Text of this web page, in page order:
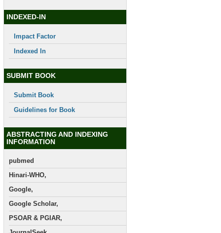
INDEXED-IN
Impact Factor
Indexed In
SUBMIT BOOK
Submit Book
Guidelines for Book
ABSTRACTING AND INDEXING
INFORMATION
pubmed
Hinari-WHO,
Google,
Google Scholar,
PSOAR & PGIAR,